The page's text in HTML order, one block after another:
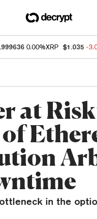
0.00%XRP $1.035 -
at
in the